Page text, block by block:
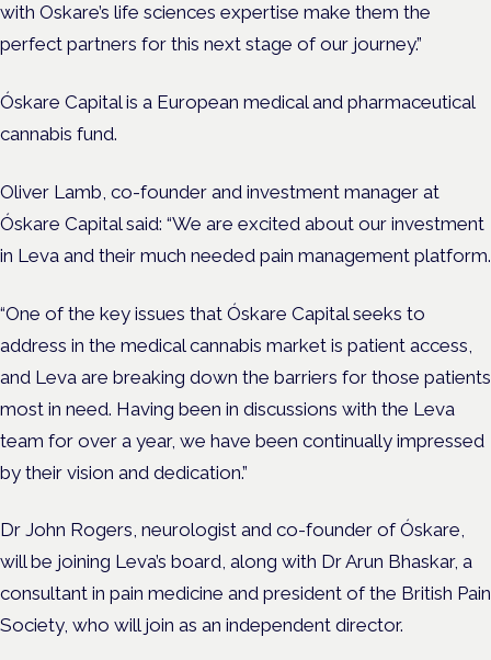
with Oskare’s life sciences expertise make them the
perfect partners for this next stage of our journey.”
Óskare Capital is a European medical and pharmaceutical
cannabis fund.
Oliver Lamb, co-founder and investment manager at
Óskare Capital said: “We are excited about our investment
in Leva and their much needed pain management platform.
“One of the key issues that Óskare Capital seeks to
address in the medical cannabis market is patient access,
and Leva are breaking down the barriers for those patients
most in need. Having been in discussions with the Leva
team for over a year, we have been continually impressed
by their vision and dedication.”
Dr John Rogers, neurologist and co-founder of Óskare,
will be joining Leva’s board, along with Dr Arun Bhaskar, a
consultant in pain medicine and president of the British Pain
Society, who will join as an independent director.